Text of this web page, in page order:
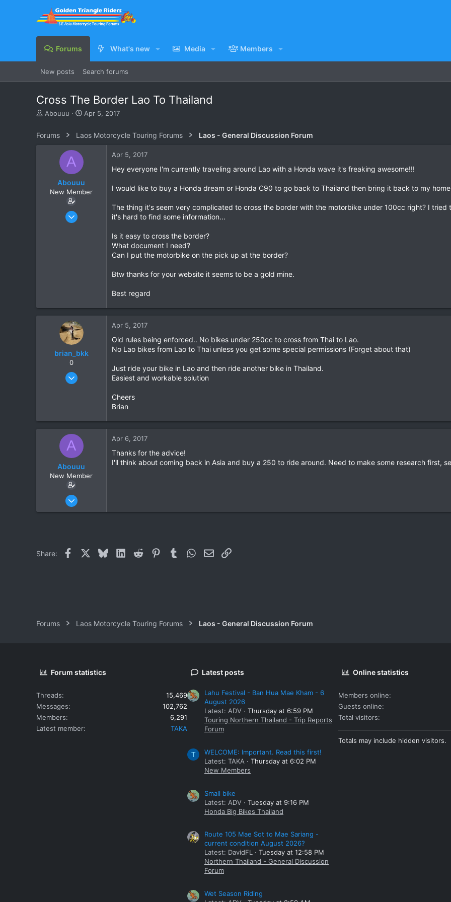
Forums What's new Media Members
New posts Search forums
Cross The Border Lao To Thailand
T
e
Abouuu
S
r
e
Apr 5, 2017
Forums Laos Motorcycle Touring Forums Laos - General Discussion Forum
A
Abouuu
New Member
Apr 4, 2017
Apr 5, 2017
Hey everyone I'm currently traveling around Lao with a Honda wave it's freaking awesome!!!
I would like to buy a Honda dream or Honda C90 to go back to Thailand then bring it back to my
The thing it's seem very complicated to cross the border with the motorbike under 100cc right? I
it's hard to find some information...
Is it easy to cross the border?
What document I need?
Can I put the motorbike on the pick up at the border?
Btw thanks for your website it seems to be a gold mine.
Best regard
brian_bkk
0
Mar 30, 2010
Apr 5, 2017
Old rules being enforced.. No bikes under 250cc to cross from Thai to Lao.
No Lao bikes from Lao to Thai unless you get some special permissions (Forget about that)
Just ride your bike in Lao and then ride another bike in Thailand.
Easiest and workable solution
Cheers
Brian
A
Abouuu
New Member
Apr 4, 2017
37
Thailand
Apr 6, 2017
Thanks for the advice!
I'll think about coming back in Asia and buy a 250 to ride around. Need to make some research first,
Share: Facebook BlueskyLinkedIn
Reddit PinterestTumblrWhatsApp
EmailLink
Forums Laos Motorcycle Touring Forums Laos - General Discussion Forum
Forum statistics
Threads
15,469
Messages
102,762
Members
6,291
Latest member
TAKA
Latest posts
Lahu Festival - Ban Hua Mae Kham - 6
August 2026
Latest: ADV
Thursday at 6:59 PM
Touring Northern Thailand - Trip Reports
Forum
T
WELCOME: Important. Read this first!
Latest: TAKA
Thursday at 6:02 PM
New Members
Small bike
Latest: ADV
Tuesday at 9:16 PM
Honda Big Bikes Thailand
Route 105 Mae Sot to Mae Sariang -
current condition August 2026?
Latest: DavidFL
Tuesday at 12:58 PM
Northern Thailand - General Discussion
Forum
Wet Season Riding
Online statistics
Members online
Guests online
Total visitors
Totals may include hidden visitors.